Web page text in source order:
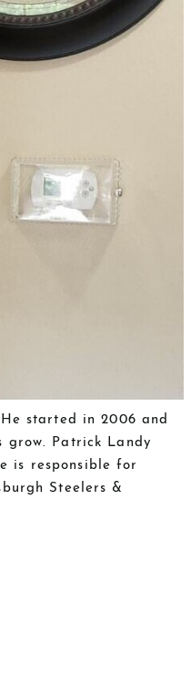
started in 2006 and
grow. Patrick Landy
is responsible for
Steelers &